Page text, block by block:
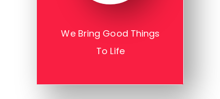
We Bring Good Things
To Life